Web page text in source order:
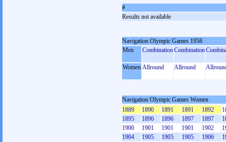
#
Results not available
Navigation Olympic Games 1958
Men
CombinationCombination
Women Allround Allround
Navigation Olympic Games Women
1889
1890 1891 1891 1892
1895
1896 1896 1897 1897
1900
1901 1901 1901 1902
1904
1905 1905 1905 1906